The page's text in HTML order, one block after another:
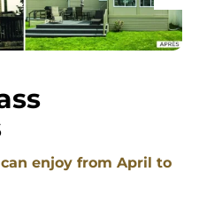
enjoy from April to